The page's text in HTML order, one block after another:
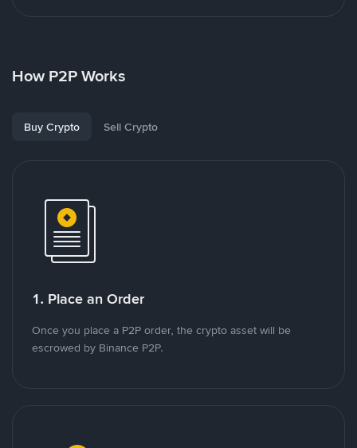
How P2P Works
Buy Crypto Sell Crypto
1. Place an Order
Once you place a P2P order, the crypto asset will be
escrowed by Binance P2P.